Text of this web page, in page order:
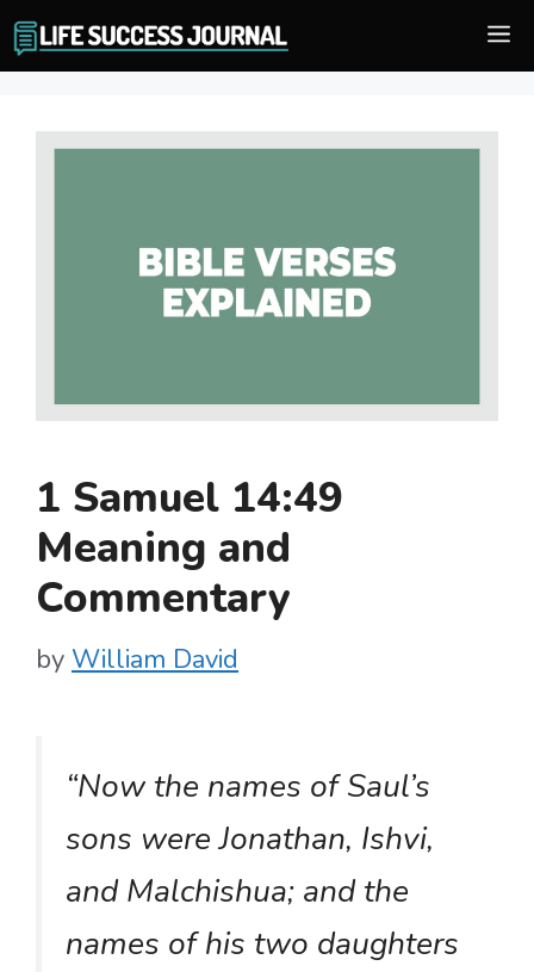
Skip
to
1 Samuel 14:49
Meaning and
Commentary
by William David
“Now the names of Saul’s
sons were Jonathan, Ishvi,
and Malchishua; and the
names of his two daughters